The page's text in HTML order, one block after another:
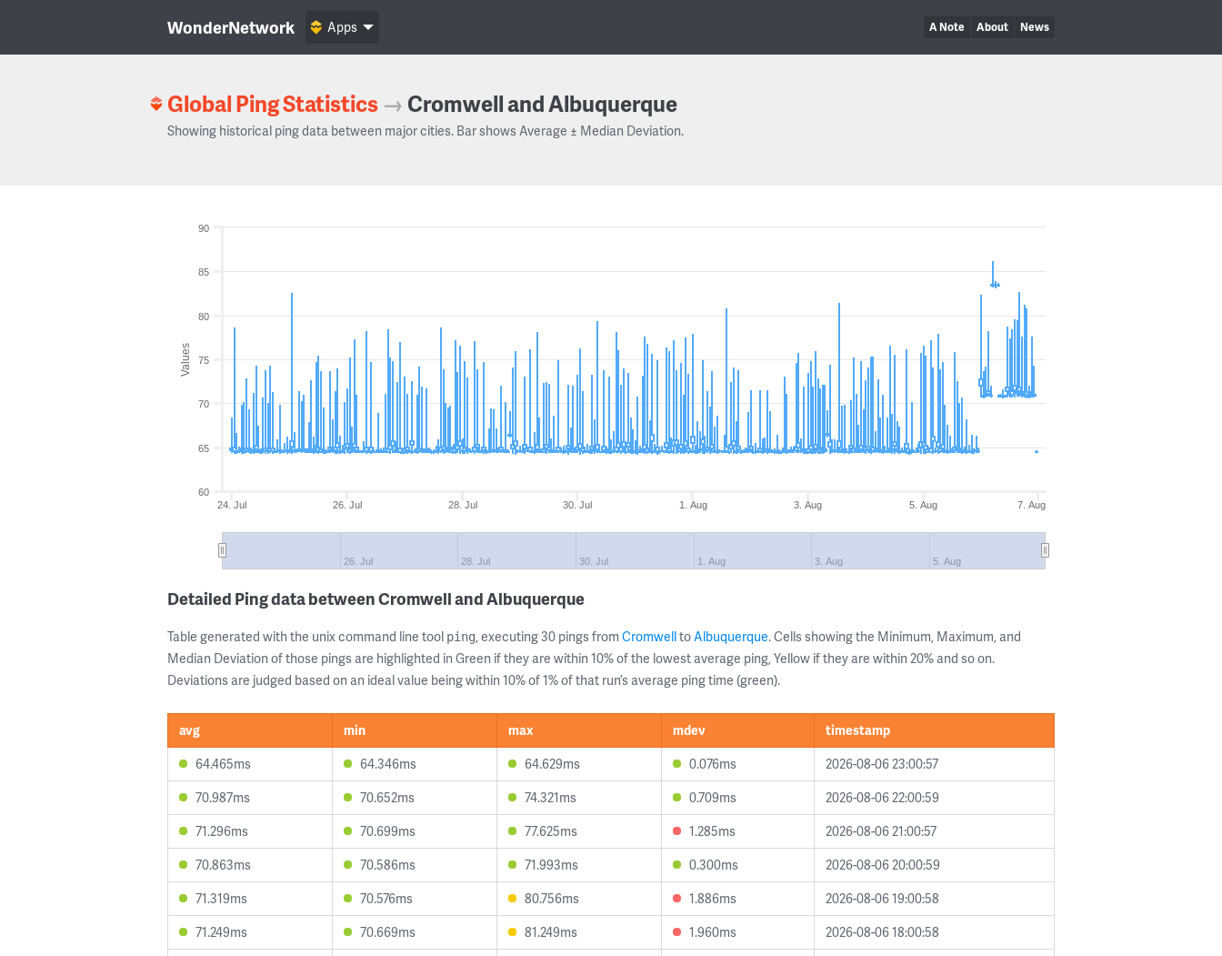
WonderNetwork A Note About News
Apps
Global Ping Statistics → Cromwell and Albuquerque
Showing historical ping data between major cities. Bar shows Average ± Median Deviation.
Values
24. Jul 26. Jul 28. Jul 30. Jul 1. Aug 3. Aug 5. Aug 7. Aug
26. Jul 28. Jul 30. Jul 1. Aug 3. Aug 5. Aug
60
65
70
75
80
85
90
Detailed Ping data between Cromwell and Albuquerque
Table generated with the unix command line tool ping, executing 30 pings from CromwelltoAlbuquerque. Cells showing the Minimum, Maximum, and
Median Deviation of those pings are highlighted in Green if they are within 10% of the lowest average ping, Yellow if they are within 20% and so on.
Deviations are judged based on an ideal value being within 10% of 1% of that run’s average ping time (green).
avg min max mdev
timestamp
64.465ms
64.346ms 64.629ms 0.076ms
2026-08-06 23:00:57
70.987ms
70.652ms 74.321ms 0.709ms
2026-08-06 22:00:59
71.296ms
70.699ms 77.625ms 1.285ms
2026-08-06 21:00:57
70.863ms
70.586ms 71.993ms 0.300ms
2026-08-06 20:00:59
71.319ms
70.576ms 80.756ms 1.886ms
2026-08-06 19:00:58
71.249ms
70.669ms 81.249ms 1.960ms
2026-08-06 18:00:58